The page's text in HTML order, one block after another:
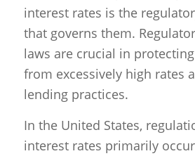
interest rates is the
that governs them.
laws are crucial in
from excessively high rates
lending practices.
In the United States,
interest rates primarily